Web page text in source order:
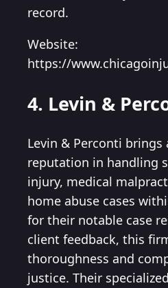
record.
Website:
https://
4. Levin &
Levin & Perconti
reputation in handling
injury, medical
home abuse cases
for their notable case
client feedback, this
thoroughness and
justice. Their